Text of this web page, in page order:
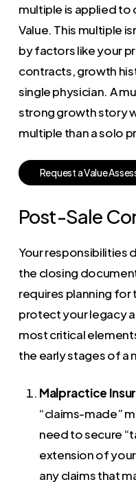
multiple is applied to
Value. This multiple
by factors like your
contracts, growth
single physician. A
strong growth story
multiple than a solo
RequestaValueAsses
Post-Sale
Your responsibilities
the closing
requires planning
protect your legacy
most critical
the early stages of a
Malpractice
“claims-made”
need to secure
extension of
any claims that